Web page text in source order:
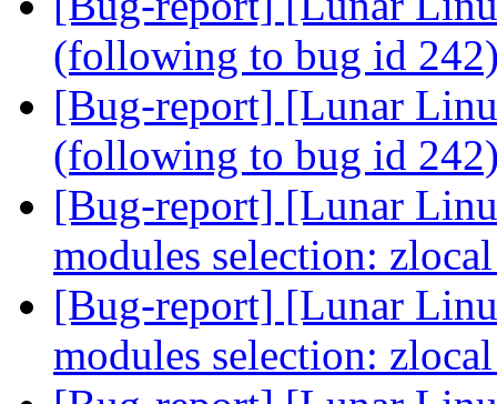
(following to bug id
[Bug-report] [Lunar
(following to bug id
[Bug-report] [Lunar
modules selection:
[Bug-report] [Lunar
modules selection: